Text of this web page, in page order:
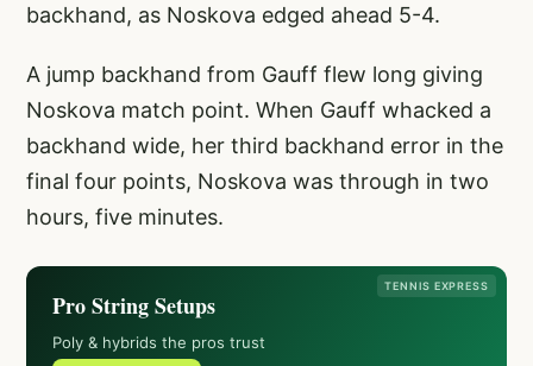
backhand, as Noskova edged ahead 5-4.
A jump backhand from Gauff flew long giving
Noskova match point. When Gauff whacked a
backhand wide, her third backhand error in the
final four points, Noskova was through in two
hours, five minutes.
TENNIS EXPRESS
Pro String Setups
Poly & hybrids the pros trust